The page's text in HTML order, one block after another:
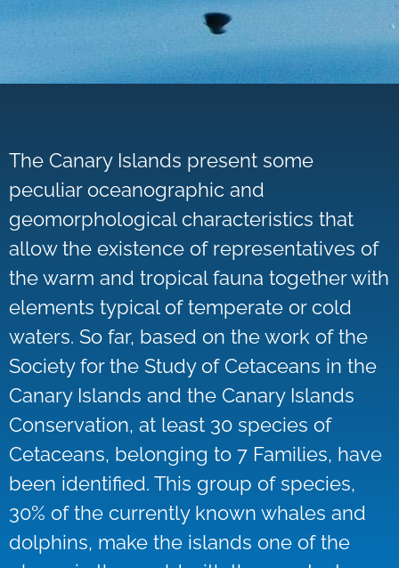
The Canary Islands present some
peculiar oceanographic and
geomorphological characteristics that
allow the existence of representatives of
the warm and tropical fauna together with
elements typical of temperate or cold
waters. So far, based on the work of the
Society for the Study of Cetaceans in the
Canary Islands and the Canary Islands
Conservation, at least 30 species of
Cetaceans, belonging to 7 Families, have
been identified. This group of species,
30% of the currently known whales and
dolphins, make the islands one of the